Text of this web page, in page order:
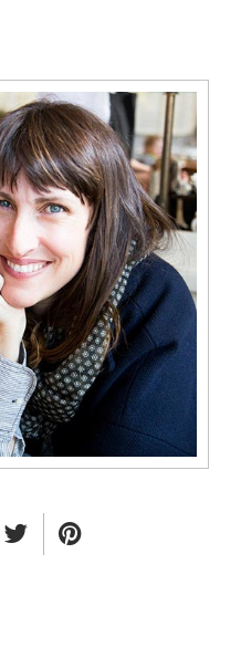
LINK LINK
TWITTER LINK